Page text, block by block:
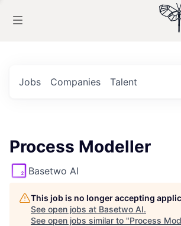
Jobs Companies Talent
Process Modeller
Basetwo AI
This job is no longer accepting
See open jobs at Basetwo AI.
See open jobs similar to "Process